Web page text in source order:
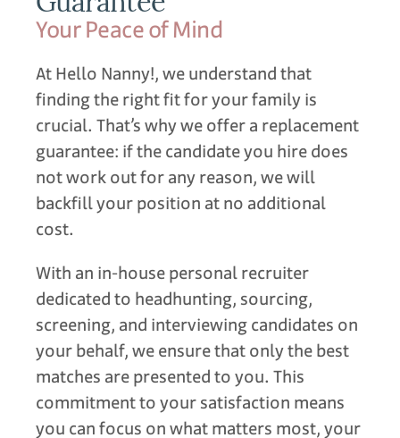
Your Peace of Mind
At Hello Nanny!, we understand that
finding the right fit for your family is
crucial. That’s why we offer a replacement
guarantee: if the candidate you hire does
not work out for any reason, we will
backfill your position at no additional
cost.
With an in-house personal recruiter
dedicated to headhunting, sourcing,
screening, and interviewing candidates on
your behalf, we ensure that only the best
matches are presented to you. This
commitment to your satisfaction means
you can focus on what matters most, your